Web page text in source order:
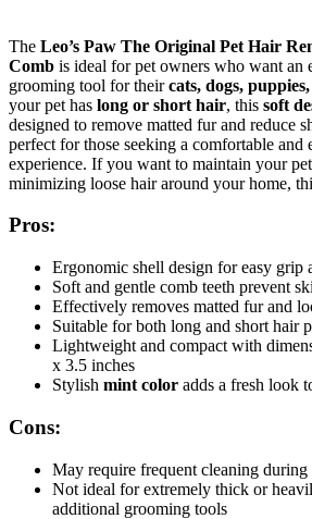
The Leo’s Paw The Original Pet Hair
Comb is ideal for pet owners who want an
grooming tool for theircats, dogs,
your pet has long or short hair, this soft
designed to remove matted fur and reduce
perfect for those seeking a comfortable
experience. If you want to maintain your
minimizing loose hair around your home,
Pros:
Ergonomic shell design for easy grip
Soft and gentle comb teeth prevent
Effectively removes matted fur and
Suitable for both long and short hair
Lightweight and compact with
x 3.5 inches
Stylish mint color adds a fresh look
Cons:
May require frequent cleaning
Not ideal for extremely thick or
additional grooming tools